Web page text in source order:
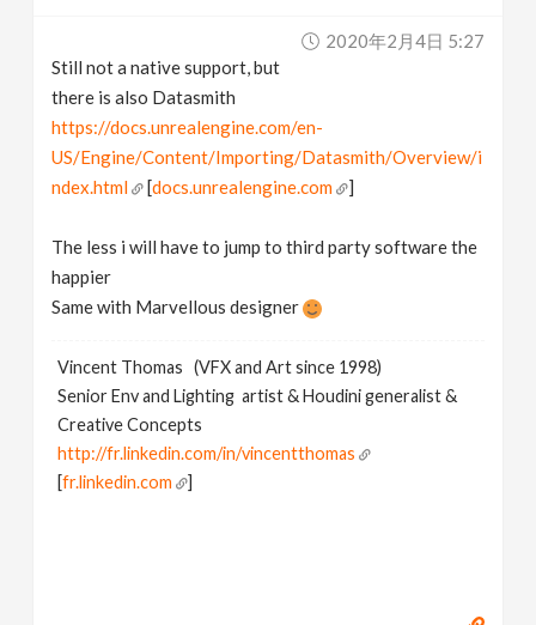
2020年2月4日 5:27
Still not a native support, but
there is also Datasmith
https://docs.unrealengine.com/en-
US/Engine/Content/Importing/Datasmith/Overview/i
ndex.html
[docs.unrealengine.com ]
The less i will have to jump to third party software the
happier
Same with Marvellous designer
Vincent Thomas (VFX and Art since 1998)
Senior Env and Lighting artist & Houdini generalist &
Creative Concepts
http://fr.linkedin.com/in/vincentthomas
[fr.linkedin.com ]